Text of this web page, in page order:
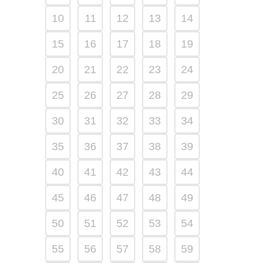
10 11 12 13 14
15 16 17 18 19
20 21 22 23 24
25 26 27 28 29
30 31 32 33 34
35 36 37 38 39
40 41 42 43 44
45 46 47 48 49
50 51 52 53 54
55 56 57 58 59